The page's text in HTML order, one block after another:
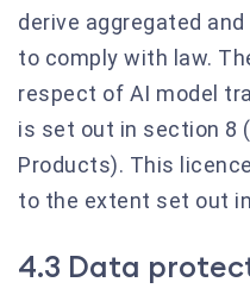
derive aggregated
to comply with law.
respect of AI model
is set out in section 8
Products). This
to the extent set out
4.3 Data